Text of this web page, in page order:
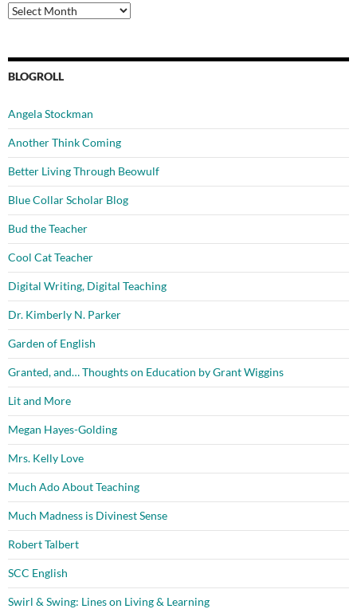
Archives
BLOGROLL
Angela Stockman
Another Think Coming
Better Living Through Beowulf
Blue Collar Scholar Blog
Bud the Teacher
Cool Cat Teacher
Digital Writing, Digital Teaching
Dr. Kimberly N. Parker
Garden of English
Granted, and… Thoughts on Education by Grant Wiggins
Lit and More
Megan Hayes-Golding
Mrs. Kelly Love
Much Ado About Teaching
Much Madness is Divinest Sense
Robert Talbert
SCC English
Swirl & Swing: Lines on Living & Learning